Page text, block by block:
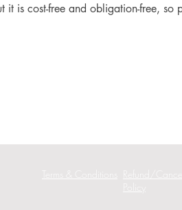
it is cost-free and obligation-free,